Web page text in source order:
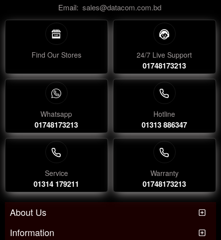
Email: sales@datacom.com.bd
Find Our Stores 24/7 Live Support
01748173213
Whatsapp
01748173213
Hotline
01313 886347
Service
01314 179211
Warranty
01748173213
About Us
Information